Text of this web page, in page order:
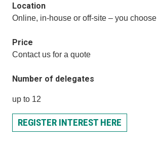
Location
Online, in-house or off-site – you choose
Price
Contact us for a quote
Number of delegates
up to 12
REGISTER INTEREST HERE